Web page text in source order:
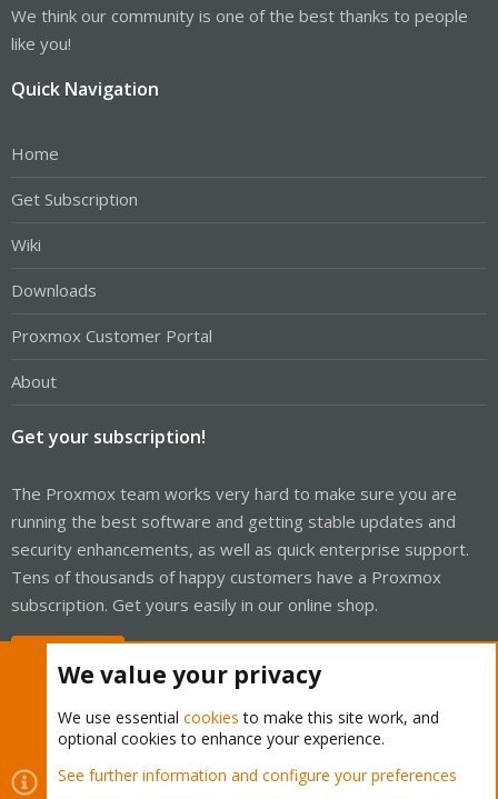
We think our community is one of the best thanks to people
like you!
Quick Navigation
Home
Get Subscription
Wiki
Downloads
Proxmox Customer Portal
About
Get your subscription!
The Proxmox team works very hard to make sure you are
running the best software and getting stable updates and
security enhancements, as well as quick enterprise support.
Tens of thousands of happy customers have a Proxmox
subscription. Get yours easily in our online shop.
Cookies
Proxmox Support Forum - Light Mode
We value your privacy
We use essential cookies to make this site work, and
optional cookies to enhance your experience.
See further information and configure your preferences